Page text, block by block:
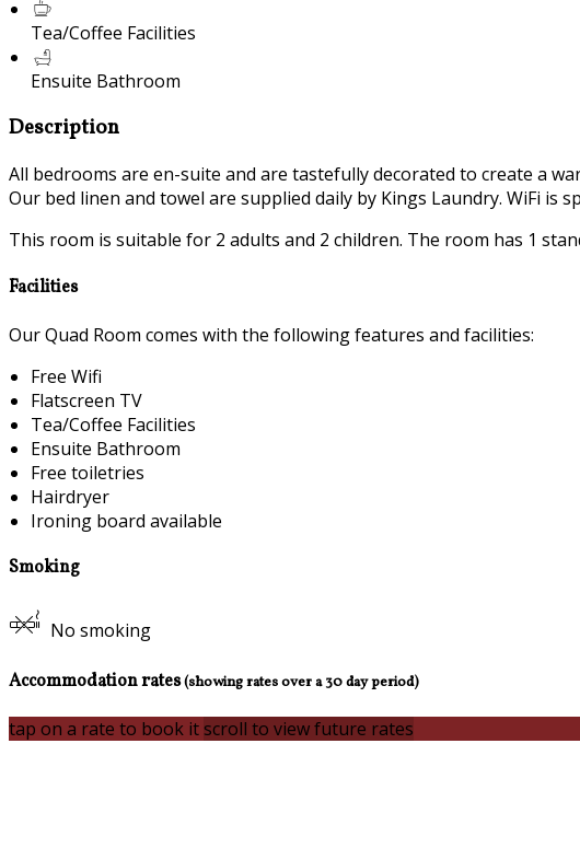
Tea/Coffee Facilities
Ensuite Bathroom
Description
All bedrooms are en-suite and are tastefully decorated to create a
Our bed linen and towel are supplied daily by Kings Laundry. WiFi is
This room is suitable for 2 adults and 2 children. The room has 1
Facilities
Our Quad Room comes with the following features and facilities:
Free Wifi
Flatscreen TV
Tea/Coffee Facilities
Ensuite Bathroom
Free toiletries
Hairdryer
Ironing board available
Smoking
No smoking
Accommodation rates(showing rates over a 30 day period)
tap on a rate to book itscroll to view future rates